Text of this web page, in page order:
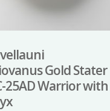
Gold Stater
25AD Warrior with